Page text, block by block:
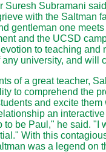
Suresh Subramani
with the Saltman
gentleman one
and the UCSD
to teaching and
university, and will
of a great teacher,
to comprehend the
and excite
an
to be Paul," he said. "I
With this
was a legend on